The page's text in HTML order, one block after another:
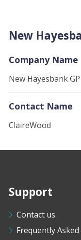
New
Company Name
New Hayesbank
Contact Name
ClaireWood
Support
Contact us
Frequently